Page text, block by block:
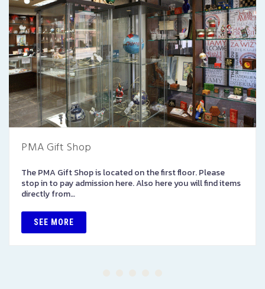
PMA Gift Shop
The PMA Gift Shop is located on the first floor. Please
stop in to pay admission here. Also here you will find items
directly from…
SEE MORE